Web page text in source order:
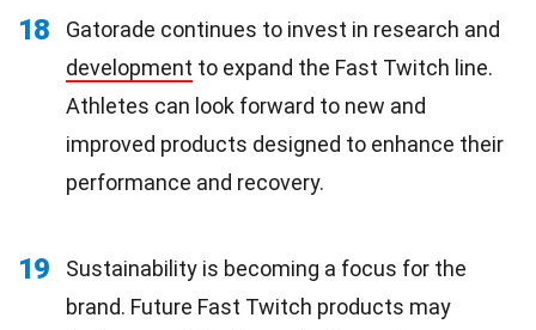
18
Gatorade continues to invest in research and
development to expand the Fast Twitch line.
Athletes can look forward to new and
improved products designed to enhance their
performance and recovery.
19
Sustainability is becoming a focus for the
brand. Future Fast Twitch products may